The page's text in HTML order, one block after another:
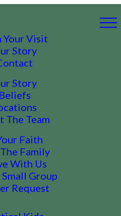
Your Visit
Story
Story
Beliefs
The Team
Faith
Family
With Us
Group
Request